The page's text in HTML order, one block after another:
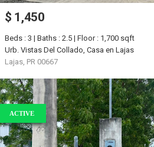
$ 1,450
Beds : 3 | Baths : 2.5 | Floor : 1,700 sqft
Urb. Vistas Del Collado, Casa en Lajas
Lajas, PR 00667
ACTIVE